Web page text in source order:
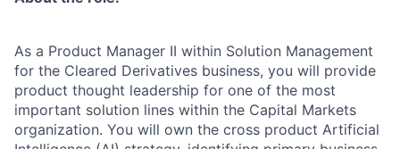
As a Product Manager II within Solution Management
for the Cleared Derivatives business, you will provide
product thought leadership for one of the most
important solution lines within the Capital Markets
organization. You will own the cross product Artificial